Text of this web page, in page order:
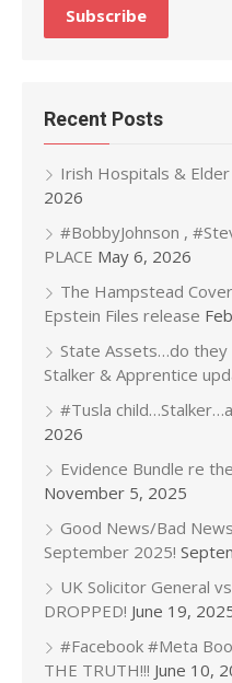
Recent Posts
Irish Hospitals &
2026
#BobbyJohnson ,
PLACE May 6, 2026
The Hampstead
Epstein Files release
State Assets…do
Stalker & Apprentice
#Tusla
2026
Evidence Bundle re
November 5, 2025
Good News/Bad
September 2025!
UK Solicitor General
DROPPED! June 19,
#Facebook #Meta
THE TRUTH!!! June 10,